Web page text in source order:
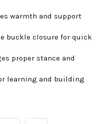
warmth and support
buckle closure for quick
proper stance and
learning and building